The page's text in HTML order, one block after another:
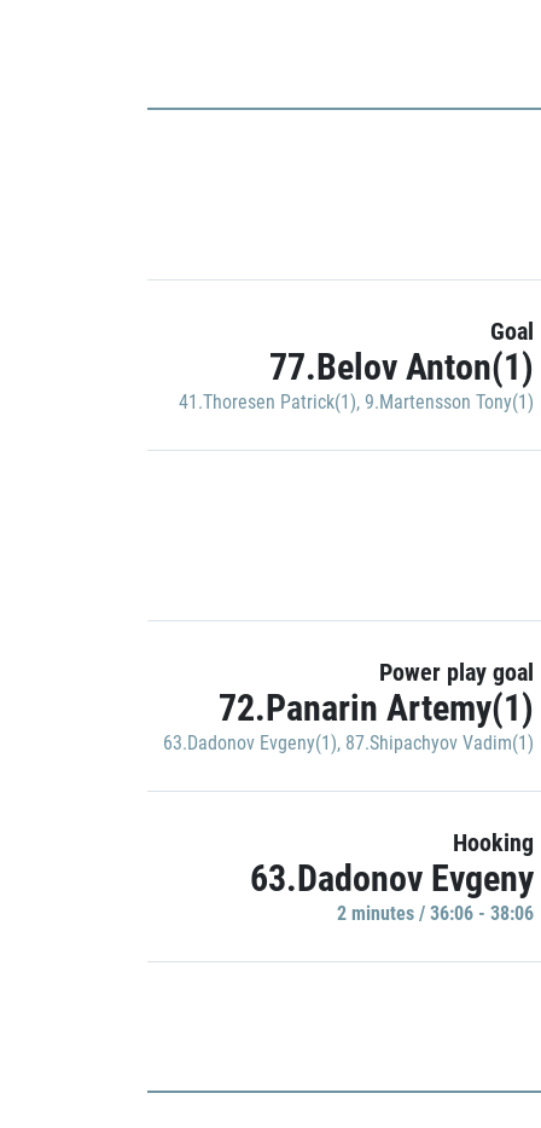
Goal
77.Belov Anton(1)
41.Thoresen Patrick(1), 9.Martensson Tony(1)
Power play goal
72.Panarin Artemy(1)
63.Dadonov Evgeny(1), 87.Shipachyov Vadim(1)
Hooking
63.Dadonov Evgeny
2 minutes / 36:06 - 38:06